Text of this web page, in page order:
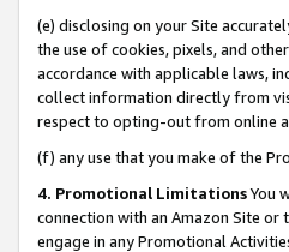
(e) disclosing on your Site
the use of cookies, pixels, and
accordance with applicable laws,
collect information directly from
respect to opting-out from online
(f) any use that you make of the
4. Promotional LimitationsYou
connection with an Amazon Site
engage in any Promotional